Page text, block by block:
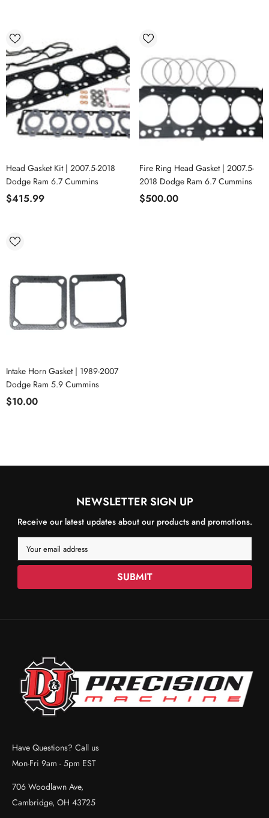
Head Gasket Kit | 2007.5-2018
Dodge Ram 6.7 Cummins
$415.99
Fire Ring Head Gasket | 2007.5-
2018 Dodge Ram 6.7 Cummins
$500.00
Intake Horn Gasket | 1989-2007
Dodge Ram 5.9 Cummins
$10.00
NEWSLETTER SIGN UP
Receive our latest updates about our products and promotions.
Your email address
SUBMIT
Have Questions? Call us
Mon-Fri 9am - 5pm EST
706 Woodlawn Ave,
Cambridge, OH 43725